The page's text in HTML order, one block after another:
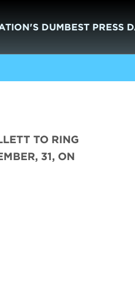
DUMBEST PRESS
TO RING
31, ON